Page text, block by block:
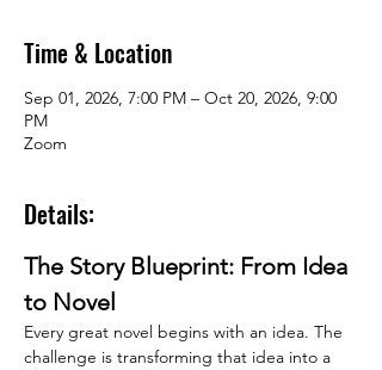
Time & Location
Sep 01, 2026, 7:00 PM – Oct 20, 2026, 9:00
PM
Zoom
Details:
The Story Blueprint: From Idea
to Novel
Every great novel begins with an idea. The
challenge is transforming that idea into a